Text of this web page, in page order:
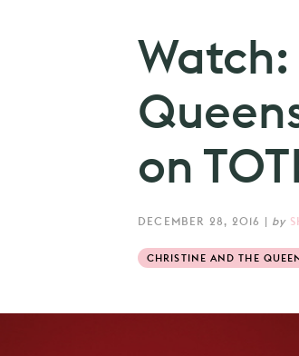
on
DECEMBER 28, 2016 | by
CHRISTINE AND THE